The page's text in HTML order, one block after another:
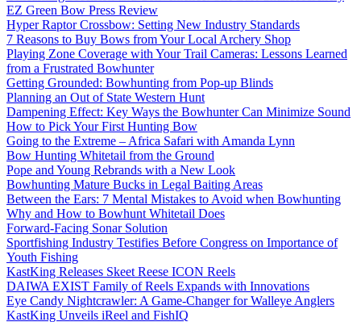
EZ Green Bow Press Review
Hyper Raptor Crossbow: Setting New Industry Standards
7 Reasons to Buy Bows from Your Local Archery Shop
Playing Zone Coverage with Your Trail Cameras: Lessons Learned
from a Frustrated Bowhunter
Getting Grounded: Bowhunting from Pop-up Blinds
Planning an Out of State Western Hunt
Dampening Effect: Key Ways the Bowhunter Can Minimize Sound
How to Pick Your First Hunting Bow
Going to the Extreme – Africa Safari with Amanda Lynn
Bow Hunting Whitetail from the Ground
Pope and Young Rebrands with a New Look
Bowhunting Mature Bucks in Legal Baiting Areas
Between the Ears: 7 Mental Mistakes to Avoid when Bowhunting
Why and How to Bowhunt Whitetail Does
Forward-Facing Sonar Solution
Sportfishing Industry Testifies Before Congress on Importance of
Youth Fishing
KastKing Releases Skeet Reese ICON Reels
DAIWA EXIST Family of Reels Expands with Innovations
Eye Candy Nightcrawler: A Game-Changer for Walleye Anglers
KastKing Unveils iReel and FishIQ